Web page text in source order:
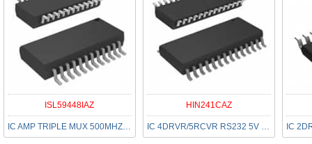
ISL59448IAZ
IC AMP TRIPLE MUX 500MHZ 24-QSOP
HIN241CAZ
IC 4DRVR/5RCVR RS232 5V 28-SSOP